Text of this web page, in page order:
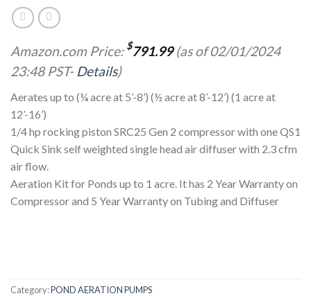
Amazon.com Price: $791.99(as of 02/01/2024
23:48 PST- Details)
Aerates up to (¼ acre at 5’-8’) (½ acre at 8’-12’) (1 acre at
12’-16’)
1/4 hp rocking piston SRC25 Gen 2 compressor with one QS1
Quick Sink self weighted single head air diffuser with 2.3 cfm
air flow.
Aeration Kit for Ponds up to 1 acre. It has 2 Year Warranty on
Compressor and 5 Year Warranty on Tubing and Diffuser
Category:POND AERATION PUMPS